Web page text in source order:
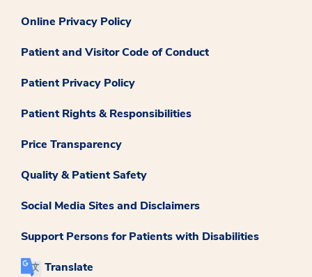
Online Privacy Policy
Patient and Visitor Code of Conduct
Patient Privacy Policy
Patient Rights & Responsibilities
Price Transparency
Quality & Patient Safety
Social Media Sites and Disclaimers
Support Persons for Patients with Disabilities
Translate